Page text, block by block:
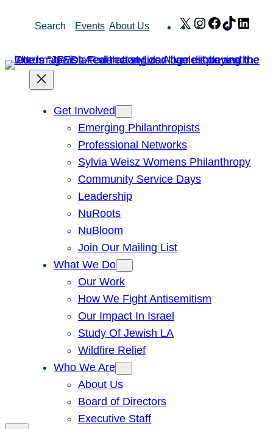
Search Events About Us X Instagram
Facebook
TikTok
Get Involved
Emerging Philanthropists
Professional Networks
Sylvia Weisz Womens Philanthropy
Community Service Days
Leadership
NuRoots
NuBloom
Join Our Mailing List
What We Do
Our Work
How We Fight Antisemitism
Our Impact In Israel
Study Of Jewish LA
Wildfire Relief
Who We Are
About Us
Board of Directors
Executive Staff